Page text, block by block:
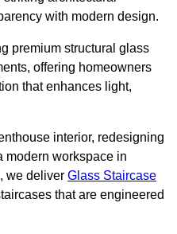
with modern design.
premium structural glass
offering homeowners
that enhances light,
interior, redesigning
modern workspace in
we deliver Glass Staircase
that are engineered